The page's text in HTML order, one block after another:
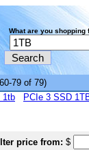
What are you shopping
79 of 79)
1tb PCIe 3 SSD
price from: $